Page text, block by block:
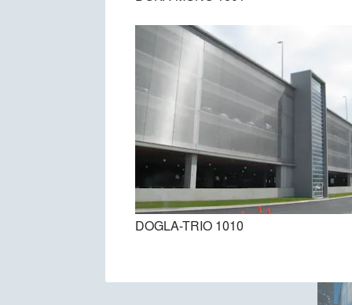
DOGLA-TRIO 1010